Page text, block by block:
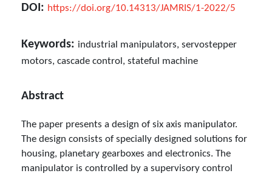
DOI: https://doi.org/10.14313/JAMRIS/1-2022/5
Keywords: industrial manipulators, servostepper
motors, cascade control, stateful machine
Abstract
The paper presents a design of six axis manipulator.
The design consists of specially designed solutions for
housing, planetary gearboxes and electronics. The
manipulator is controlled by a supervisory control